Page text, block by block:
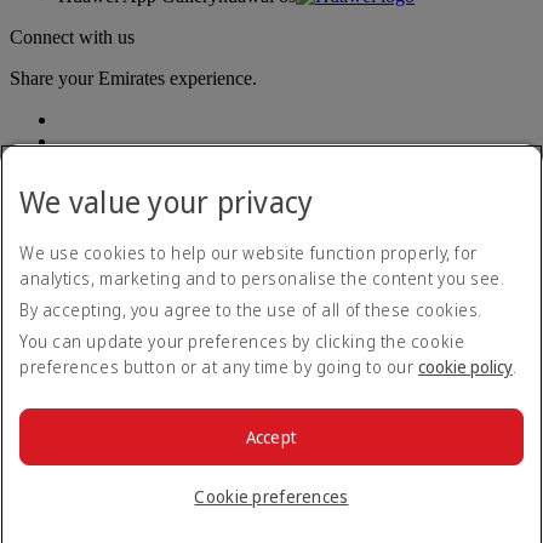
Connect with us
Share your Emirates experience.
Accessibility statement
Contact us
Privacy policy
Terms and conditions
Cookie Policy
© 2026 The Emirates Group. All Rights Reserved.
We value your privacy
We use cookies to help our website function properly, for
analytics, marketing and to personalise the content you see.
By accepting, you agree to the use of all of these cookies.
You can update your preferences by clicking the cookie
preferences button or at any time by going to our cookie policy.
Cookie preferences
Accept